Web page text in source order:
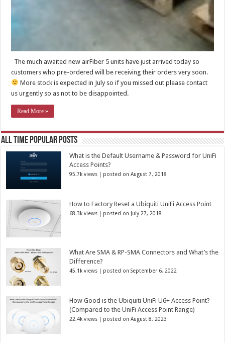
The much awaited new airFiber 5 units have just arrived today so
customers who pre-ordered will be receiving their orders very soon.
More stock is expected in July so if you missed out please contact
us urgently so as not to be disappointed.
Read More »
All Time Popular Posts
What is the Default Username & Password for UniFi
Access Points?
95.7k views | posted on August 7, 2018
How to Factory Reset a Ubiquiti UniFi Access Point
68.3k views | posted on July 27, 2018
What Are SMA & RP-SMA Connectors and What’s the
Difference?
45.1k views | posted on September 6, 2022
How Good is the Ubiquiti UniFi U6+ Access Point?
(Compared to the UniFi Access Point Range)
22.4k views | posted on August 8, 2023